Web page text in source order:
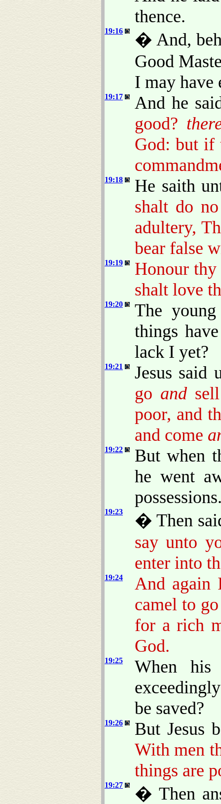
thence.
19:16
� And,
Good
I may have
19:17
And he
good?
God: but if
19:18
He saith
shalt do
adultery,
bear false
19:19
Honour
shalt love
19:20
The
things
lack I yet?
19:21
Jesus said
go and
poor, and
and come
19:22
But when
he went
19:23
� Then
say unto
enter into
19:24
And again
camel to
for a rich
God.
19:25
When
be saved?
19:26
But Jesus
With men
things are
19:27
� Then